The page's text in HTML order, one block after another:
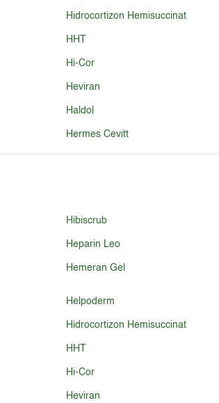
Hidrocortizon Hemisuccinat
HHT
Hi-Cor
Heviran
Haldol
Hermes Cevitt
Hibiscrub
Heparin Leo
Hemeran Gel
Helpoderm
Hidrocortizon Hemisuccinat
HHT
Hi-Cor
Heviran